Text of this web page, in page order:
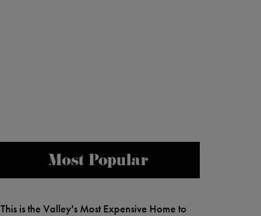
Most Popular
This is the Valley's Most Expensive Home to